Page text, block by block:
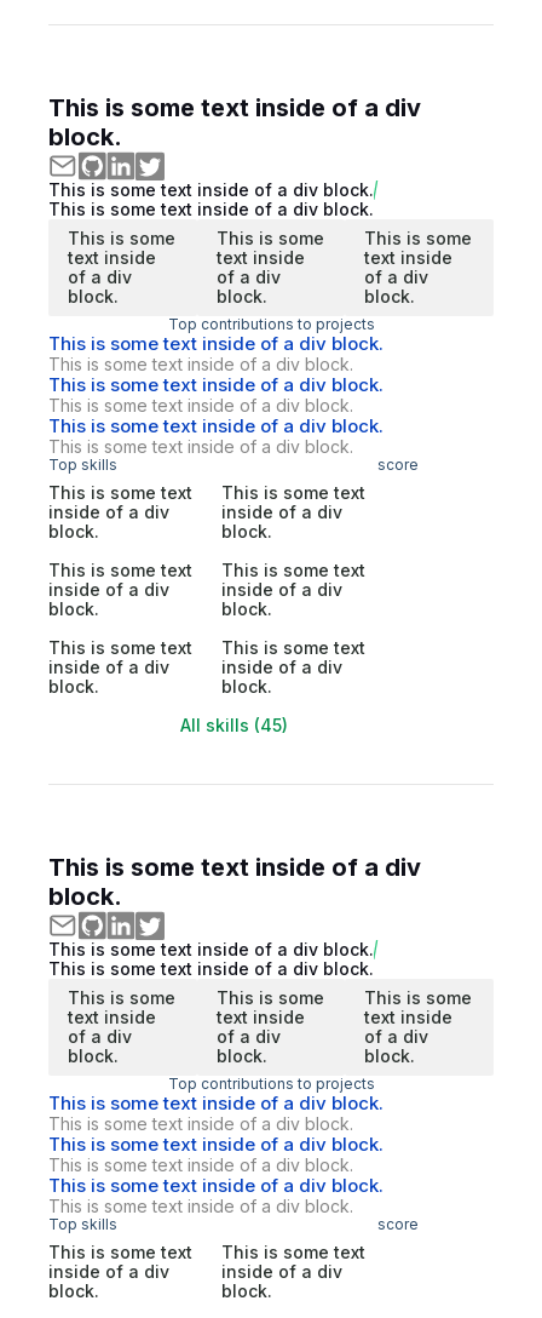
This is some text inside of a div
block.
This is some text inside of a div block.
This is some text inside of a div block.
This is some
text inside
of a div
block.
This is some
text inside
of a div
block.
This is some
text inside
of a div
block.
Top contributions to projects
This is some text inside of a div block.
This is some text inside of a div block.
This is some text inside of a div block.
This is some text inside of a div block.
This is some text inside of a div block.
This is some text inside of a div block.
Top skills score
This is some text
inside of a div
block.
This is some text
inside of a div
block.
This is some text
inside of a div
block.
This is some text
inside of a div
block.
This is some text
inside of a div
block.
This is some text
inside of a div
block.
All skills (45)
This is some text inside of a div
block.
This is some text inside of a div block.
This is some text inside of a div block.
This is some
text inside
of a div
block.
This is some
text inside
of a div
block.
This is some
text inside
of a div
block.
Top contributions to projects
This is some text inside of a div block.
This is some text inside of a div block.
This is some text inside of a div block.
This is some text inside of a div block.
This is some text inside of a div block.
This is some text inside of a div block.
Top skills score
This is some text
inside of a div
block.
This is some text
inside of a div
block.